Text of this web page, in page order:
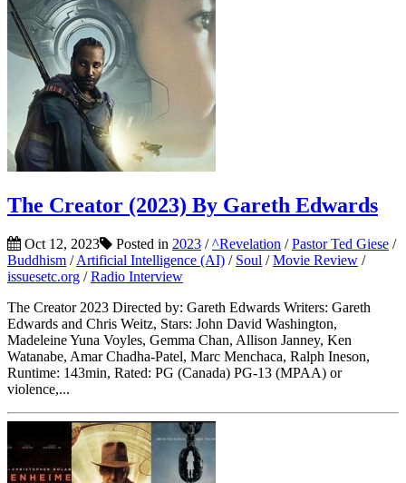
The Creator (2023) By Gareth Edwards
Oct 12, 2023 Posted in 2023 /^Revelation /Pastor Ted Giese /
Buddhism /Artificial Intelligence (AI) / Soul /Movie Review /
issuesetc.org /Radio Interview
The Creator 2023 Directed by: Gareth Edwards Writers: Gareth
Edwards and Chris Weitz, Stars: John David Washington,
Madeleine Yuna Voyles, Gemma Chan, Allison Janney, Ken
Watanabe, Amar Chadha-Patel, Marc Menchaca, Ralph Ineson,
Runtime: 143min, Rated: PG (Canada) PG-13 (MPAA) or
violence,...